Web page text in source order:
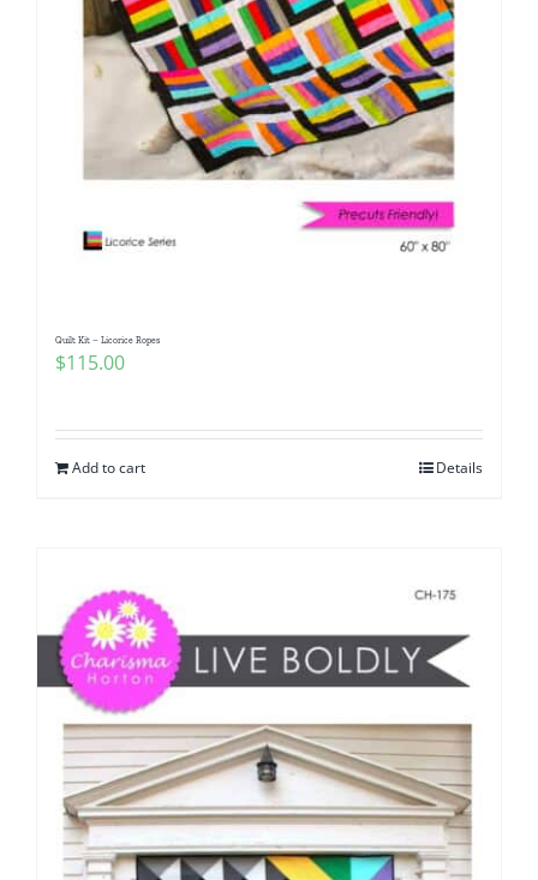
Quilt Kit – Licorice Ropes
$115.00
Add to cart Details